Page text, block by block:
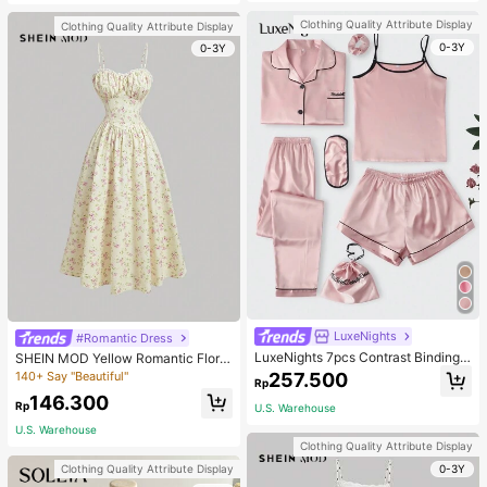
Clothing Quality Attribute Display
0-3Y
#Romantic Dress
SHEIN MOD Yellow Romantic Floral
Print V-Neck Lace Decor Pleated B
ust Women's Slip Dress,Pastel Dres
ses For Women
140+ Say "Beautiful"
Rp146.300
U.S. Warehouse
Clothing Quality Attribute Display
Clothing Quality Attribute Display
0-3Y
LuxeNights
LuxeNights 7pcs Contrast Binding
Satin PJ Set / Pajama Set, Fall Wint
er Clothes Cozy And Elegant Detail
s
Rp257.500
U.S. Warehouse
Clothing Quality Attribute Display
0-3Y